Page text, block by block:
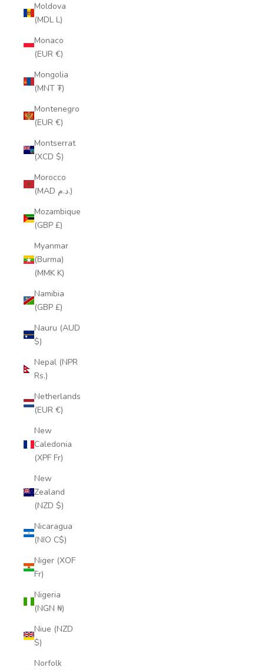
Moldova
(MDL L)
Monaco
(EUR €)
Mongolia
(MNT ₮)
Montenegro
(EUR €)
Montserrat
(XCD $)
Morocco
(MAD د.م.)
Mozambique
(GBP £)
Myanmar
(Burma)
(MMK K)
Namibia
(GBP £)
Nauru (AUD
$)
Nepal (NPR
Rs.)
Netherlands
(EUR €)
New
Caledonia
(XPF Fr)
New
Zealand
(NZD $)
Nicaragua
(NIO C$)
Niger (XOF
Fr)
Nigeria
(NGN ₦)
Niue (NZD
$)
Norfolk